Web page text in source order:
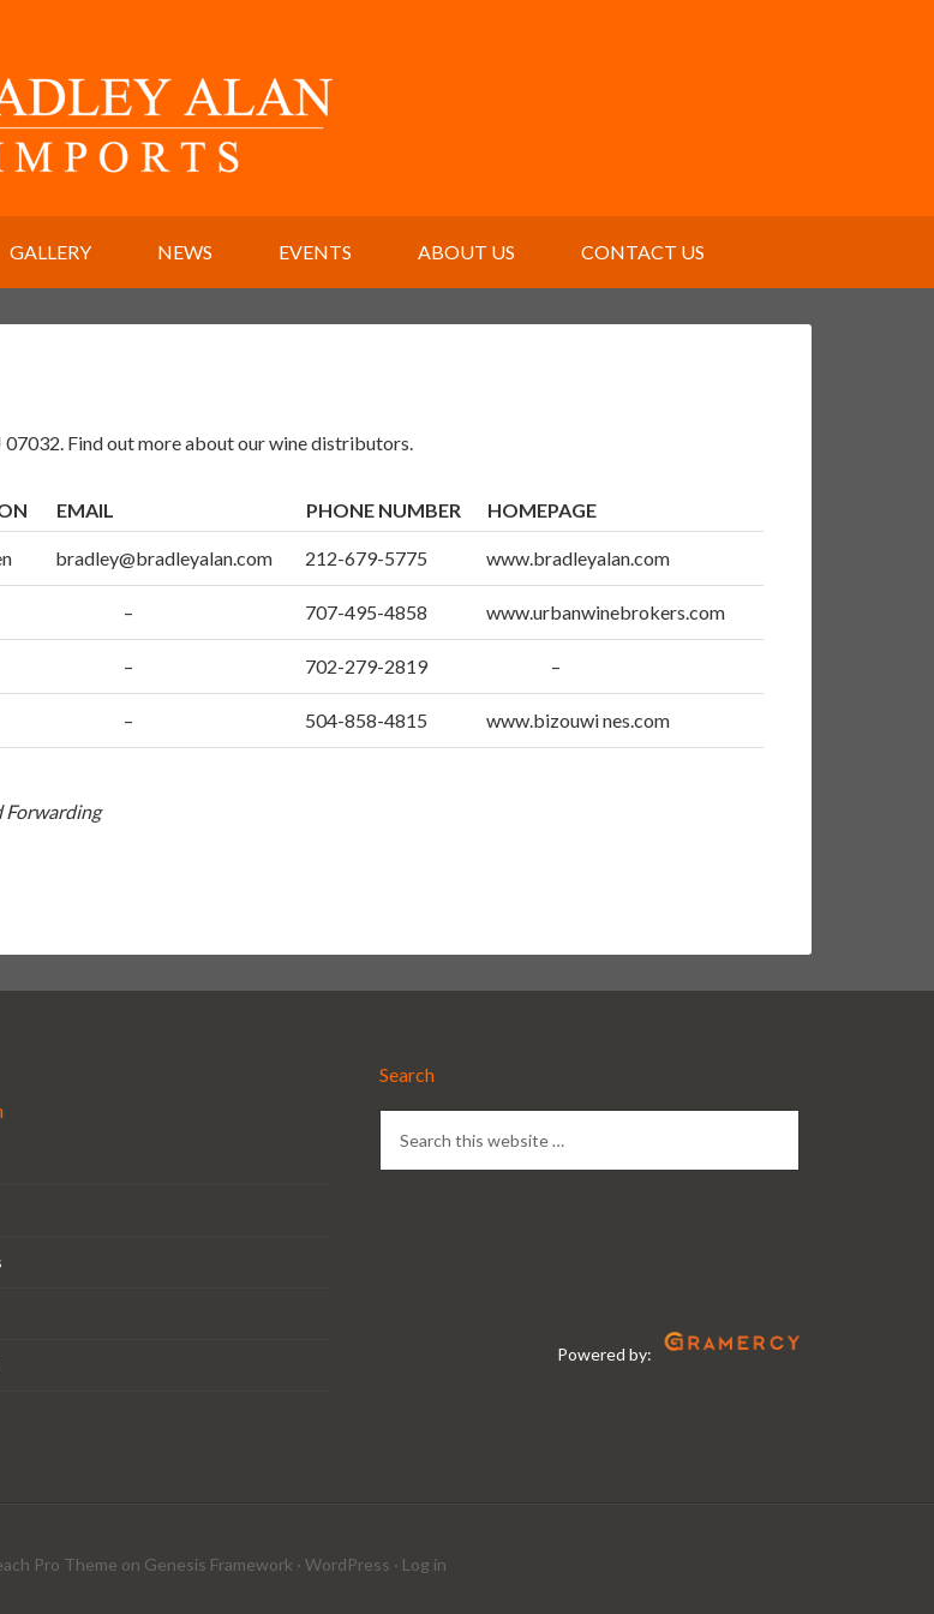
GALLERY NEWS EVENTS ABOUT US CONTACT US
07032. Find out more about our wine distributors.
EMAIL PHONE NUMBER HOMEPAGE
bradley@bradleyalan.com 212-679-5775 www.bradleyalan.com
– 707-495-4858 www.urbanwinebrokers.com
– 702-279-2819 –
– 504-858-4815 www.bizouwi nes.com
Forwarding
Search
Powered by:
Pro Theme on Genesis Framework · WordPress · Log in